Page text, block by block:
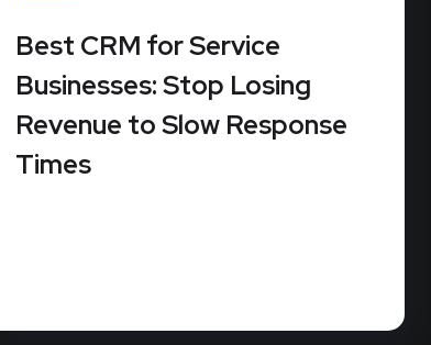
Best CRM for Service
Businesses: Stop Losing
Revenue to Slow Response
Times